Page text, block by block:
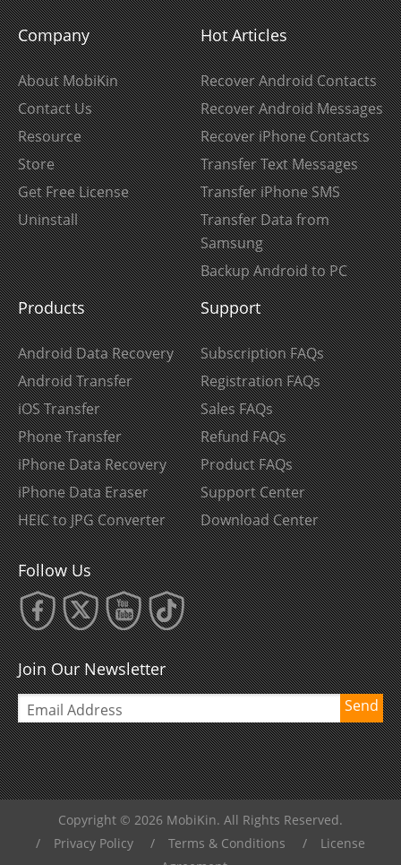
Company
About MobiKin
Contact Us
Resource
Store
Get Free License
Uninstall
Hot Articles
Recover Android Contacts
Recover Android Messages
Recover iPhone Contacts
Transfer Text Messages
Transfer iPhone SMS
Transfer Data from
Samsung
Backup Android to PC
Products
Android Data Recovery
Android Transfer
iOS Transfer
Phone Transfer
iPhone Data Recovery
iPhone Data Eraser
HEIC to JPG Converter
Support
Subscription FAQs
Registration FAQs
Sales FAQs
Refund FAQs
Product FAQs
Support Center
Download Center
Follow Us
Join Our Newsletter
Send
Copyright © 2026 MobiKin. All Rights Reserved.
/
Privacy Policy / Terms & Conditions /
License